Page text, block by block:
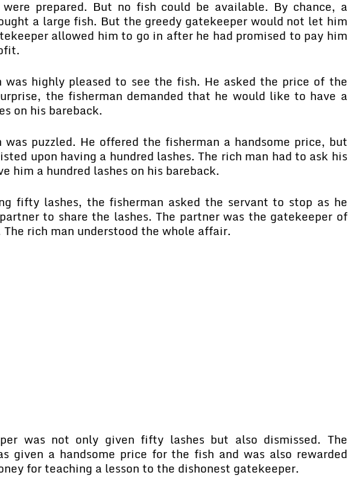
were prepared. But no fish could be available. By chance, a
a large fish. But the greedy gatekeeper would not let him
allowed him to go in after he had promised to pay him
was highly pleased to see the fish. He asked the price of the
the fisherman demanded that he would like to have a
on his bareback.
was puzzled. He offered the fisherman a handsome price, but
upon having a hundred lashes. The rich man had to ask his
him a hundred lashes on his bareback.
fifty lashes, the fisherman asked the servant to stop as he
to share the lashes. The partner was the gatekeeper of
rich man understood the whole affair.
was not only given fifty lashes but also dismissed. The
given a handsome price for the fish and was also rewarded
for teaching a lesson to the dishonest gatekeeper.